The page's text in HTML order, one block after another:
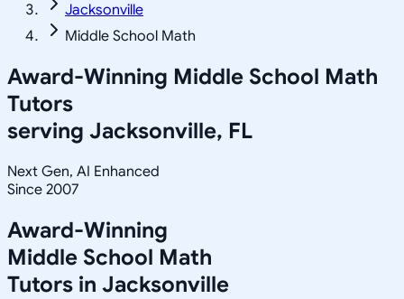
Jacksonville
Middle School Math
Award-Winning Middle School Math
Tutors
serving Jacksonville, FL
Next Gen, AI Enhanced
Since 2007
Award-Winning
Middle School Math
Tutors in Jacksonville